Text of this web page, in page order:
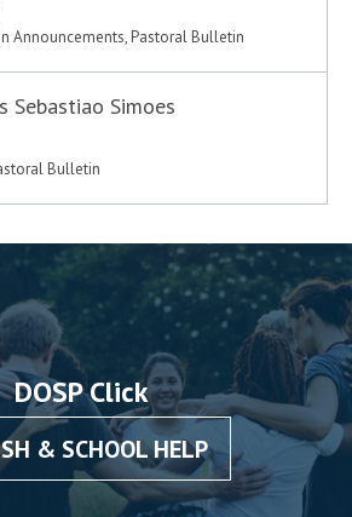
Announcements, Pastoral Bulletin
Sebastiao Simoes
Bulletin
DOSP Click
& SCHOOL HELP